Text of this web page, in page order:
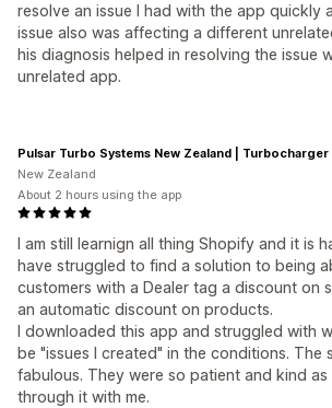
resolve an issue I had with the app quickly
issue also was affecting a different
his diagnosis helped in resolving the issue
unrelated app.
I am still learnign all thing Shopify and it is
have struggled to find a solution to being
customers with a Dealer tag a discount on
an automatic discount on products.
I downloaded this app and struggled with
be "issues I created" in the conditions. The
fabulous. They were so patient and kind
through it with me.
Pulsar Turbo Systems New Zealand |
New Zealand
About 2 hours using the app